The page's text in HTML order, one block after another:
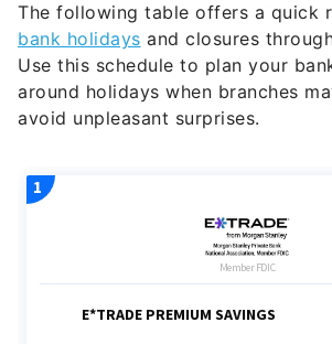
The following table offers a quick
bank holidays and closures
Use this schedule to plan your
around holidays when branches
avoid unpleasant surprises.